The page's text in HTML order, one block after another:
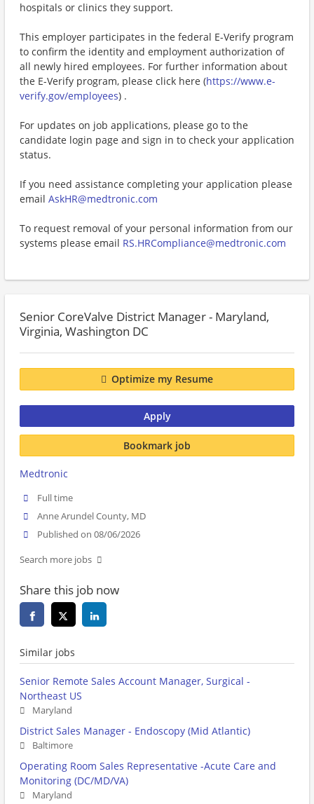
hospitals or clinics they support.
This employer participates in the federal E-Verify program
to confirm the identity and employment authorization of
all newly hired employees. For further information about
the E-Verify program, please click here (https://www.e-
verify.gov/employees) .
For updates on job applications, please go to the
candidate login page and sign in to check your application
status.
If you need assistance completing your application please
email AskHR@medtronic.com
To request removal of your personal information from our
systems please email RS.HRCompliance@medtronic.com
Senior CoreValve District Manager - Maryland,
Virginia, Washington DC
Optimize my Resume
Apply
Bookmark job
Medtronic
Full time
Anne Arundel County, MD
Published on 08/06/2026
Search more jobs
Share this job now
Similar jobs
Senior Remote Sales Account Manager, Surgical -
Northeast US
Maryland
District Sales Manager - Endoscopy (Mid Atlantic)
Baltimore
Operating Room Sales Representative -Acute Care and
Monitoring (DC/MD/VA)
Maryland